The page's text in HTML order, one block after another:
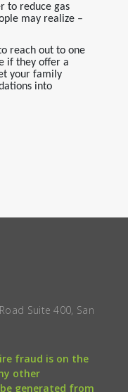
to reduce gas
may realize –
reach out to one
if they offer a
your family
into
Suite 400, San
fraud is on the
other
generated from